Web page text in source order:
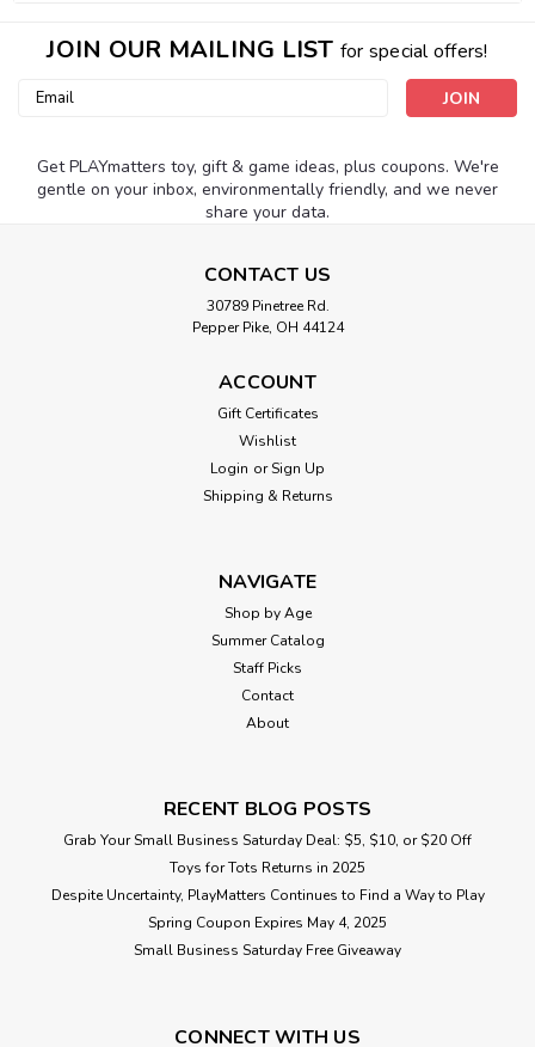
JOIN OUR MAILING LIST for special offers!
Email
Get PLAYmatters toy, gift & game ideas, plus coupons. We're
gentle on your inbox, environmentally friendly, and we never
share your data.
CONTACT US
30789 Pinetree Rd.
Pepper Pike, OH 44124
ACCOUNT
Gift Certificates
Wishlist
Login or Sign Up
Shipping & Returns
NAVIGATE
Shop by Age
Summer Catalog
Staff Picks
Contact
About
RECENT BLOG POSTS
Grab Your Small Business Saturday Deal: $5, $10, or $20 Off
Toys for Tots Returns in 2025
Despite Uncertainty, PlayMatters Continues to Find a Way to Play
Spring Coupon Expires May 4, 2025
Small Business Saturday Free Giveaway
CONNECT WITH US